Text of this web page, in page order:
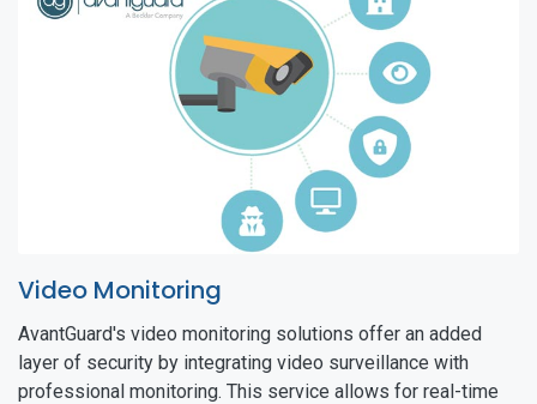
Video Monitoring
AvantGuard's video monitoring solutions offer an added
layer of security by integrating video surveillance with
professional monitoring. This service allows for real-time